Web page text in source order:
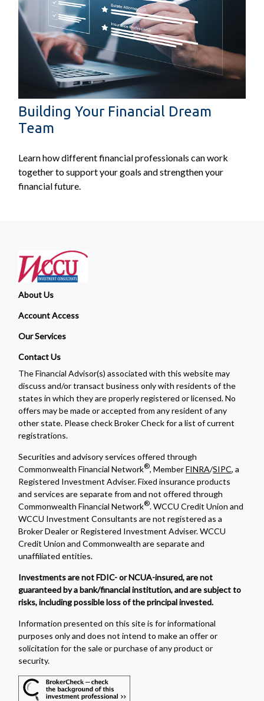
Building Your Financial Dream
Team
Learn how different financial professionals can work
together to support your goals and strengthen your
financial future.
About Us
Account Access
Our Services
Contact Us
The Financial Advisor(s) associated with this website may
discuss and/or transact business only with residents of the
states in which they are properly registered or licensed. No
offers may be made or accepted from any resident of any
other state. Please check Broker Check for a list of current
registrations.
Securities and advisory services offered through
Commonwealth Financial Network®, MemberFINRA/SIPC, a
Registered Investment Adviser. Fixed insurance products
and services are separate from and not offered through
Commonwealth Financial Network®. WCCU Credit Union and
WCCU Investment Consultants are not registered as a
Broker Dealer or Registered Investment Adviser. WCCU
Credit Union and Commonwealth are separate and
unaffiliated entities.
Investments are not FDIC- or NCUA-insured, are not
guaranteed by a bank/financial institution, and are subject to
risks, including possible loss of the principal invested.
Information presented on this site is for informational
purposes only and does not intend to make an offer or
solicitation for the sale or purchase of any product or
security.